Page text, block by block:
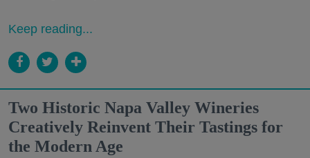
Keep reading...
Two Historic Napa Valley Wineries
Creatively Reinvent Their Tastings for
the Modern Age